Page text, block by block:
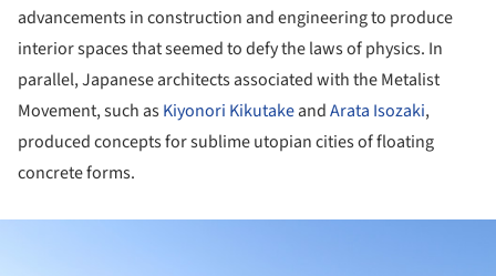
advancements in construction and engineering to produce
interior spaces that seemed to defy the laws of physics. In
parallel, Japanese architects associated with the Metalist
Movement, such asKiyonori KikutakeandArata Isozaki,
produced concepts for sublime utopian cities of floating
concrete forms.